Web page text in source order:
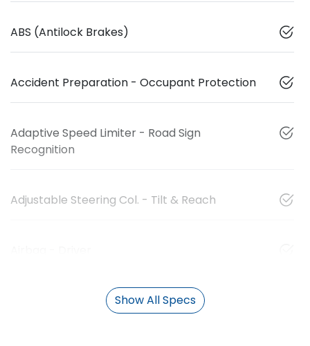
ABS (Antilock Brakes)
Accident Preparation - Occupant Protection
Adaptive Speed Limiter - Road Sign
Recognition
Adjustable Steering Col. - Tilt & Reach
Show All Specs